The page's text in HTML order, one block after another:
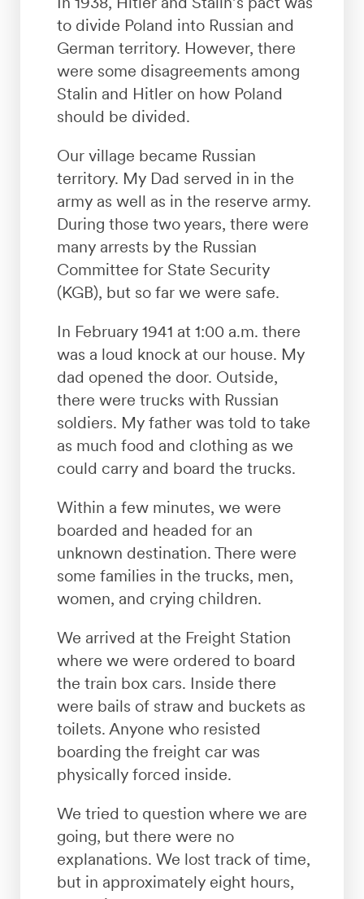
to divide Poland into Russian and
German territory. However, there
were some disagreements among
Stalin and Hitler on how Poland
should be divided.
Our village became Russian
territory. My Dad served in in the
army as well as in the reserve army.
During those two years, there were
many arrests by the Russian
Committee for State Security
(KGB), but so far we were safe.
In February 1941 at 1:00 a.m. there
was a loud knock at our house. My
dad opened the door. Outside,
there were trucks with Russian
soldiers. My father was told to take
as much food and clothing as we
could carry and board the trucks.
Within a few minutes, we were
boarded and headed for an
unknown destination. There were
some families in the trucks, men,
women, and crying children.
We arrived at the Freight Station
where we were ordered to board
the train box cars. Inside there
were bails of straw and buckets as
toilets. Anyone who resisted
boarding the freight car was
physically forced inside.
We tried to question where we are
going, but there were no
explanations. We lost track of time,
but in approximately eight hours,